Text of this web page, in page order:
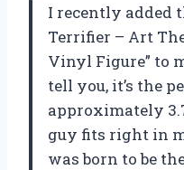
I recently added
Terrifier – Art
Vinyl Figure” to
tell you, it’s the
approximately
guy fits right in
was born to be